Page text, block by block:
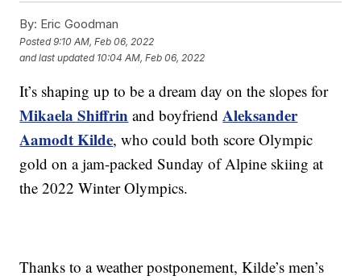
By: Eric Goodman
Posted9:10 AM, Feb 06, 2022
and last updated 10:04 AM, Feb 06, 2022
It’s shaping up to be a dream day on the slopes for
Mikaela Shiffrin and boyfriendAleksander
Aamodt Kilde, who could both score Olympic
gold on a jam-packed Sunday of Alpine skiing at
the 2022 Winter Olympics.
Thanks to a weather postponement, Kilde’s men’s